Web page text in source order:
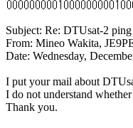
Subject: Re: DTUsat-2
From: Mineo Wakita,
Date: Wednesday,
I put your mail about
I do not understand
Thank you.